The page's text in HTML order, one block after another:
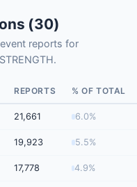
(30)
reports for
REPORTS % OF TOTAL
21,661 6.0%
19,923 5.5%
17,778 4.9%